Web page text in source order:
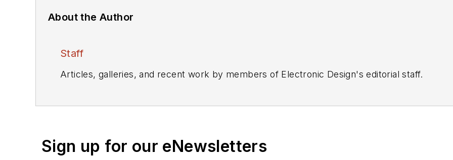
About the Author
Staff
Articles, galleries, and recent work by members of Electronic Design's editorial staff.
Sign up for our eNewsletters